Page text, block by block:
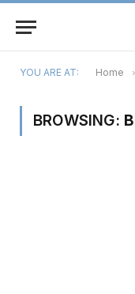
YOU ARE AT: Home
BROWSING: